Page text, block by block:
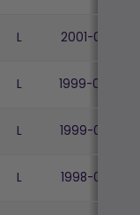
L 2001-08-27
L 1999-04-07
L 1999-06-07
L 1998-03-30